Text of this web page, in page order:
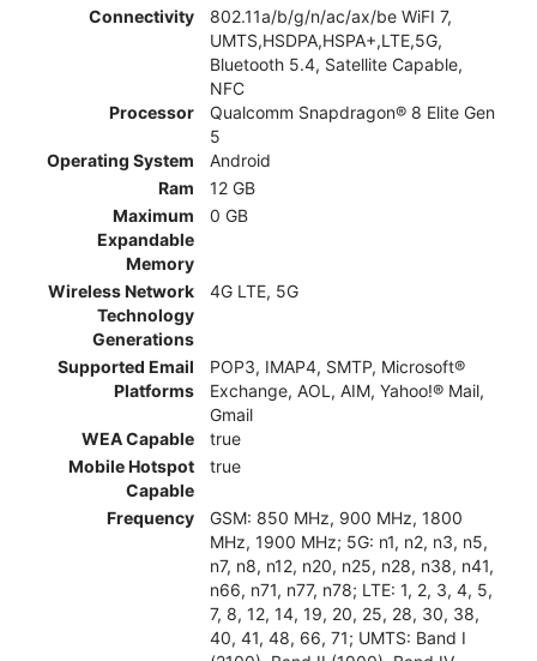
Connectivity
802.11a/b/g/n/ac/ax/be WiFI 7,
UMTS,HSDPA,HSPA+,LTE,5G,
Bluetooth 5.4, Satellite Capable,
NFC
Processor
Qualcomm Snapdragon® 8 Elite Gen
5
Operating System
Android
Ram
12 GB
Maximum
Expandable
Memory
0 GB
Wireless Network
Technology
Generations
4G LTE, 5G
Supported Email
Platforms
POP3, IMAP4, SMTP, Microsoft®
Exchange, AOL, AIM, Yahoo!® Mail,
Gmail
WEA Capable
true
Mobile Hotspot
Capable
true
Frequency
GSM: 850 MHz, 900 MHz, 1800
MHz, 1900 MHz; 5G: n1, n2, n3, n5,
n7, n8, n12, n20, n25, n28, n38, n41,
n66, n71, n77, n78; LTE: 1, 2, 3, 4, 5,
7, 8, 12, 14, 19, 20, 25, 28, 30, 38,
40, 41, 48, 66, 71; UMTS: Band I